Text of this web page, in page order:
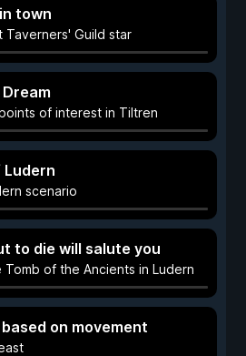
town
Taverners' Guild star
of interest in Tiltren
scenario
to die will salute you
of the Ancients in Ludern
on movement